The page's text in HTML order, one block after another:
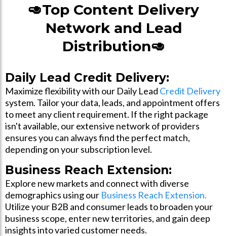
🥑Top Content Delivery
Network and Lead
Distribution🥑
Daily Lead Credit Delivery:
Maximize flexibility with our Daily Lead Credit Delivery
system. Tailor your data, leads, and appointment offers
to meet any client requirement. If the right package
isn't available, our extensive network of providers
ensures you can always find the perfect match,
depending on your subscription level.
Business Reach Extension:
Explore new markets and connect with diverse
demographics using our Business Reach Extension.
Utilize your B2B and consumer leads to broaden your
business scope, enter new territories, and gain deep
insights into varied customer needs.